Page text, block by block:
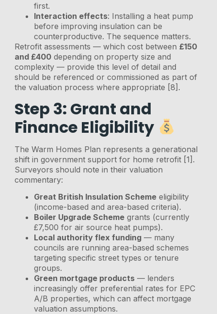
first.
Interaction effects: Installing a heat pump
before improving insulation can be
counterproductive. The sequence matters.
Retrofit assessments — which cost between£150
and £400 depending on property size and
complexity — provide this level of detail and
should be referenced or commissioned as part of
the valuation process where appropriate [8].
Step 3: Grant and
Finance Eligibility
The Warm Homes Plan represents a generational
shift in government support for home retrofit [1].
Surveyors should note in their valuation
commentary:
Great British Insulation Scheme eligibility
(income-based and area-based criteria).
Boiler Upgrade Scheme grants (currently
£7,500 for air source heat pumps).
Local authority flex funding — many
councils are running area-based schemes
targeting specific street types or tenure
groups.
Green mortgage products — lenders
increasingly offer preferential rates for EPC
A/B properties, which can affect mortgage
valuation assumptions.